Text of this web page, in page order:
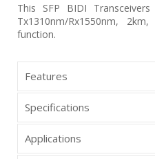
This SFP BIDI
Tx1310nm/Rx1550nm,
function.
Features
Specifications
Applications